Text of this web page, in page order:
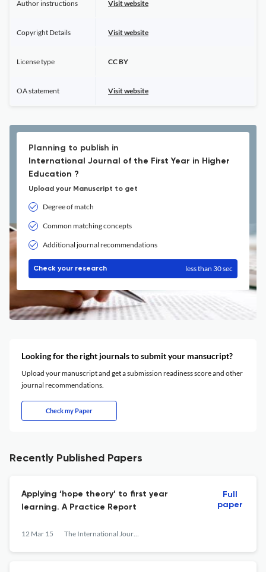
Author instructions Visit website
Copyright Details Visit website
License type CC BY
OA statement Visit website
Planning to publish in
International Journal of the First Year in Higher
Education ?
Upload your Manuscript to get
Degree of match
Common matching concepts
Additional journal recommendations
Check your research less than 30 sec
Looking for the right journals to submit your mansucript?
Upload your manuscript and get a submission readiness score and other
journal recommendations.
Check my Paper
Recently Published Papers
Applying ‘hope theory’ to first year
learning. A Practice Report
12 Mar 15 The International Journal of the First Year in Higher Education
Full
paper